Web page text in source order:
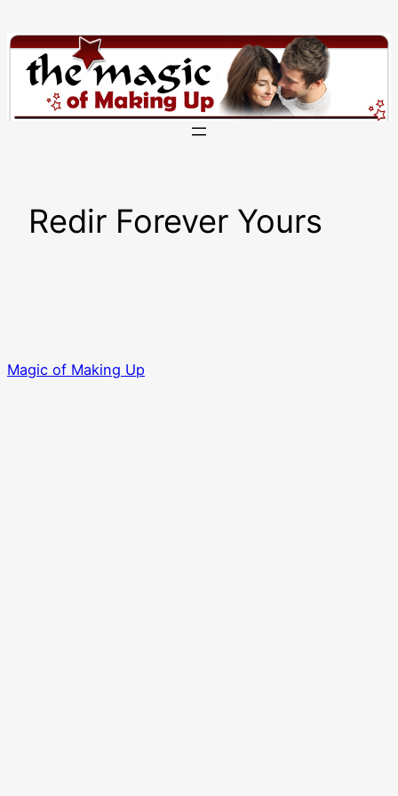
to
content
Redir Forever Yours
Magic of Making Up